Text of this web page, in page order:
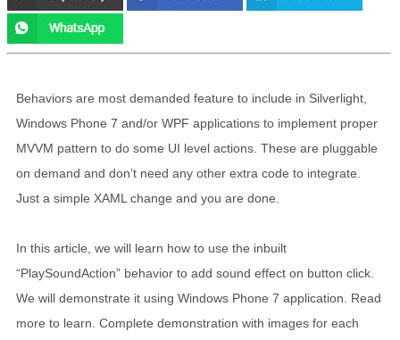
Behaviors are most demanded feature to include in Silverlight,
Windows Phone 7 and/or WPF applications to implement proper
MVVM pattern to do some UI level actions. These are pluggable
on demand and don’t need any other extra code to integrate.
Just a simple XAML change and you are done.
In this article, we will learn how to use the inbuilt
“PlaySoundAction” behavior to add sound effect on button click.
We will demonstrate it using Windows Phone 7 application. Read
more to learn. Complete demonstration with images for each